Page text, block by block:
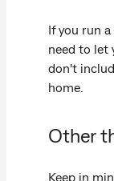
If you run
need to let
don't
home.
Other
Keep in